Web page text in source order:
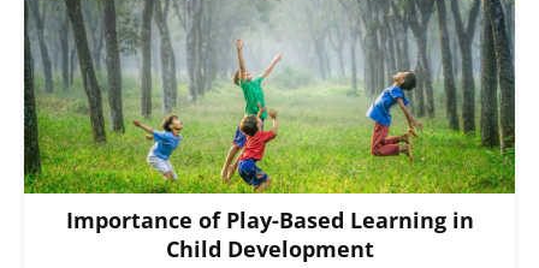
Importance of Play-Based Learning in
Child Development